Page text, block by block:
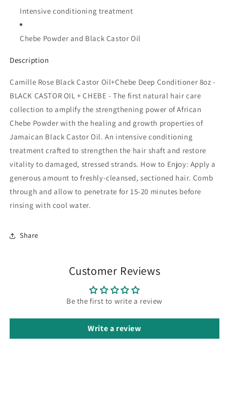
Intensive conditioning treatment
Chebe Powder and Black Castor Oil
Description
Camille Rose Black Castor Oil+Chebe Deep Conditioner 8oz -
BLACK CASTOR OIL + CHEBE - The first natural hair care
collection to amplify the strengthening power of African
Chebe Powder with the healing and growth properties of
Jamaican Black Castor Oil. An intensive conditioning
treatment crafted to strengthen the hair shaft and restore
vitality to damaged, stressed strands. How to Enjoy: Apply a
generous amount to freshly-cleansed, sectioned hair. Comb
through and allow to penetrate for 15-20 minutes before
rinsing with cool water.
Share
Customer Reviews
Be the first to write a review
Write a review